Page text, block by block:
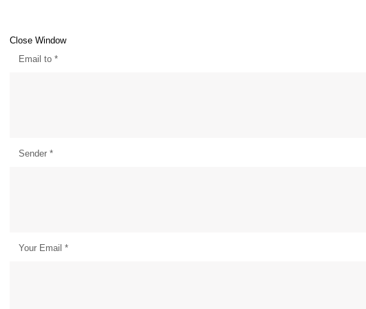
Close Window
Email to *
Sender *
Your Email *